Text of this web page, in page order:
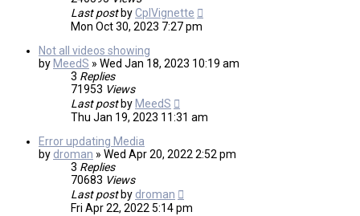
Last post byCplVignette
Mon Oct 30, 2023 7:27 pm
Not all videos showing
by MeedS » Wed Jan 18, 2023 10:19 am
3 Replies
71953 Views
Last post by MeedS
Thu Jan 19, 2023 11:31 am
Error updating Media
by droman » Wed Apr 20, 2022 2:52 pm
3 Replies
70683 Views
Last post by droman
Fri Apr 22, 2022 5:14 pm